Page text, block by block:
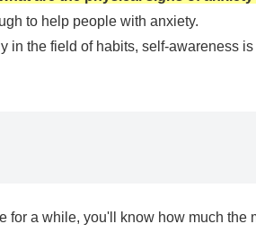
to help people with anxiety.
in the field of habits, self-awareness
for a while, you'll know how much the